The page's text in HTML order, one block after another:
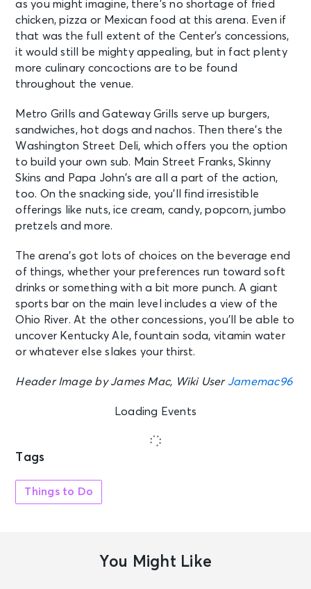
as you might imagine, there’s no shortage of fried
chicken, pizza or Mexican food at this arena. Even if
that was the full extent of the Center’s concessions,
it would still be mighty appealing, but in fact plenty
more culinary concoctions are to be found
throughout the venue.
Metro Grills and Gateway Grills serve up burgers,
sandwiches, hot dogs and nachos. Then there’s the
Washington Street Deli, which offers you the option
to build your own sub. Main Street Franks, Skinny
Skins and Papa John’s are all a part of the action,
too. On the snacking side, you’ll find irresistible
offerings like nuts, ice cream, candy, popcorn, jumbo
pretzels and more.
The arena’s got lots of choices on the beverage end
of things, whether your preferences run toward soft
drinks or something with a bit more punch. A giant
sports bar on the main level includes a view of the
Ohio River. At the other concessions, you’ll be able to
uncover Kentucky Ale, fountain soda, vitamin water
or whatever else slakes your thirst.
Header Image by James Mac, Wiki User Jamemac96
Loading Events
Tags
Things to Do
You Might Like